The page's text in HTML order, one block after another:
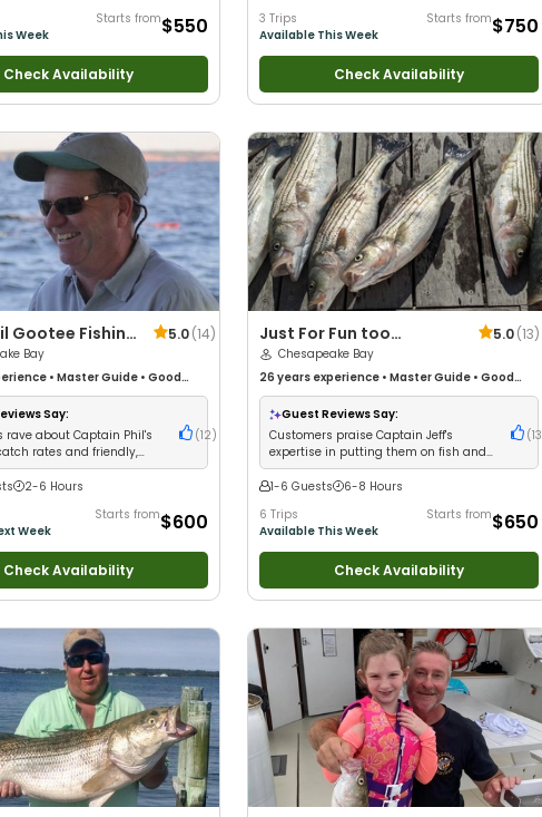
Week
Starts from$550
Check Availability
3 Trips
Available This Week
Starts from$750
Check Availability
Gootee Fishing
Tours
5.0(14)
Bay
• Master Guide • Good
with New Anglers•Good with
•Good with Families
Fishing• Deep Sea Fishing
Say:
rave about Captain Phil's
rates and friendly,
service
(12 )
2-6 Hours
Week
Starts from$600
Check Availability
Just For Fun too
Charters
5.0(13)
Chesapeake Bay
26 years experience • Master Guide • Good
with kids•Live Bait•Good with New Anglers•
Good with Large Groups
Saltwater Fishing• Bass Fishing
Guest Reviews Say:
Customers praise Captain Jeff's
expertise in putting them on fish and
achieving limits
(13
1-6 Guests
6-8 Hours
6 Trips
Available This Week
Starts from$650
Check Availability